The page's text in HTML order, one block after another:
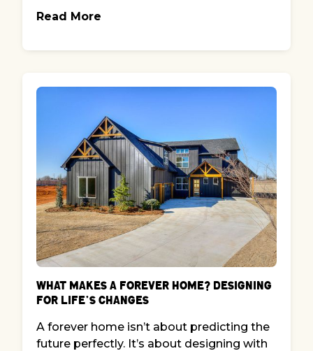
Read More
What Makes a Forever Home? Designing
for Life’s Changes
A forever home isn’t about predicting the
future perfectly. It’s about designing with